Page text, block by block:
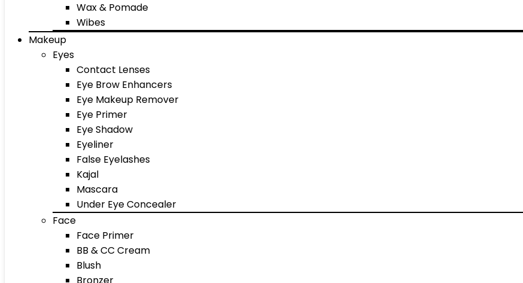
Wax & Pomade
Wibes
Makeup
Eyes
Contact Lenses
Eye Brow Enhancers
Eye Makeup Remover
Eye Primer
Eye Shadow
Eyeliner
False Eyelashes
Kajal
Mascara
Under Eye Concealer
Face
Face Primer
BB & CC Cream
Blush